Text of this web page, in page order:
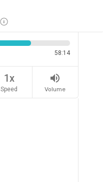
58:14
1x
Speed
volume_up
Volume